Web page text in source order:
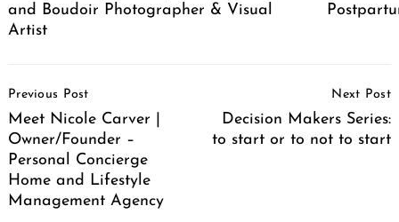
and Boudoir Photographer & Visual
Artist
Navigation
Previous Post
Meet Nicole Carver |
Owner/Founder –
Personal Concierge
Home and Lifestyle
Management Agency
Next Post
Decision Makers Series:
to start or to not to start